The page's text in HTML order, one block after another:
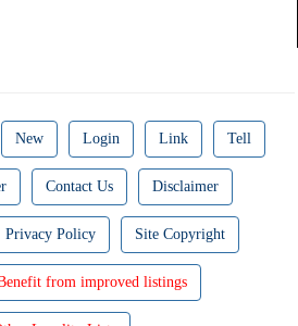
New Login Link Tell
Contact Us Disclaimer
Privacy Policy Site Copyright
from improved listings